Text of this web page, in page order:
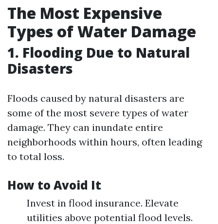
The Most Expensive
Types of Water Damage
1. Flooding Due to Natural
Disasters
Floods caused by natural disasters are
some of the most severe types of water
damage. They can inundate entire
neighborhoods within hours, often leading
to total loss.
How to Avoid It
Invest in flood insurance. Elevate
utilities above potential flood levels.